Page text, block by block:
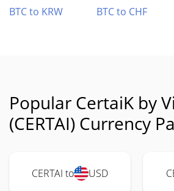
BTC to KRW
BTC to CHF
Popular CertaiK by
(CERTAI) Currency
CERTAI to USD